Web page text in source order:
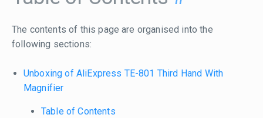
The contents of this page are organised into the
following sections:
Unboxing of AliExpress TE-801 Third Hand With
Magnifier
Table of Contents